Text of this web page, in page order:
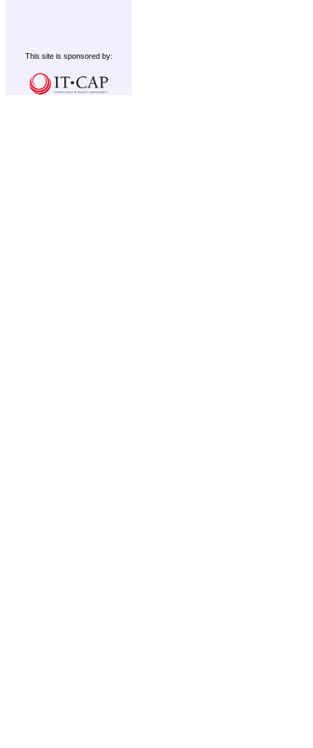
This site is sponsored by: